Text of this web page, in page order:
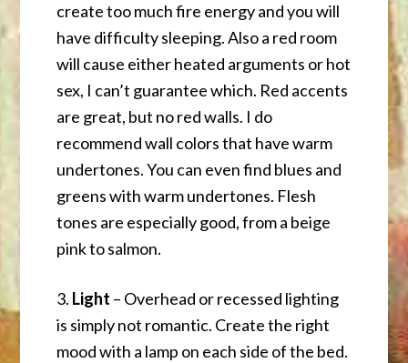
create too much fire energy and you will
have difficulty sleeping. Also a red room
will cause either heated arguments or hot
sex, I can’t guarantee which. Red accents
are great, but no red walls. I do
recommend wall colors that have warm
undertones. You can even find blues and
greens with warm undertones. Flesh
tones are especially good, from a beige
pink to salmon.
3. Light – Overhead or recessed lighting
is simply not romantic. Create the right
mood with a lamp on each side of the bed.